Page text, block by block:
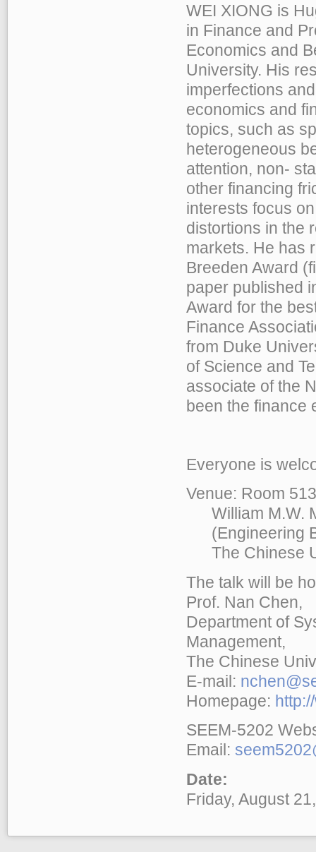
WEI XIONG is
in Finance and
Economics and
University. His
imperfections
economics and
topics, such as
heterogeneous
attention, non-
other financing
interests focus
distortions in the
markets. He has
Breeden Award
paper published
Award for the
Finance
from Duke
of Science and
associate of the
been the finance
Everyone is
Venue: Room
William M.W.
(Engineering
The Chinese
The talk will be
Prof. Nan Chen,
Department of
Management,
The Chinese
E-mail:
Homepage:
SEEM-5202
Email:
Date:
Friday, August